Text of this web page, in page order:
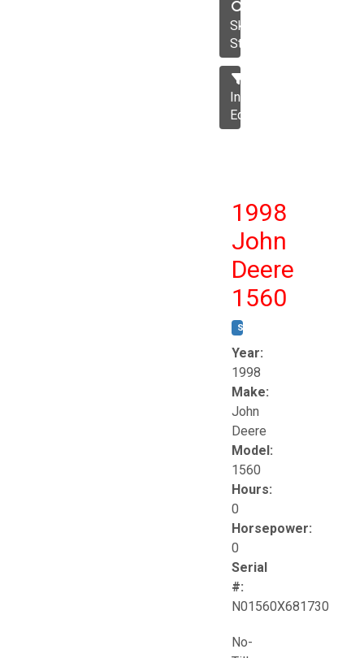
Skid
Steer
Industrial
Equipment
1998
John
Deere
1560
STOCK #:
Year:
1998
Make:
John
Deere
Model:
1560
Hours:
0
Horsepower:
0
Serial
#:
N01560X681730
No-